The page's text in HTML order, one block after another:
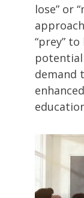
lose” or
“prey”
demand